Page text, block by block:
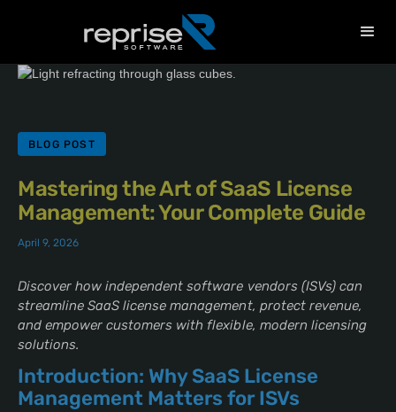
BLOG POST
Mastering the Art of SaaS License
Management: Your Complete Guide
April 9, 2026
Discover how independent software vendors (ISVs) can
streamline SaaS license management, protect revenue,
and empower customers with flexible, modern licensing
solutions.
Introduction: Why SaaS License
Management Matters for ISVs